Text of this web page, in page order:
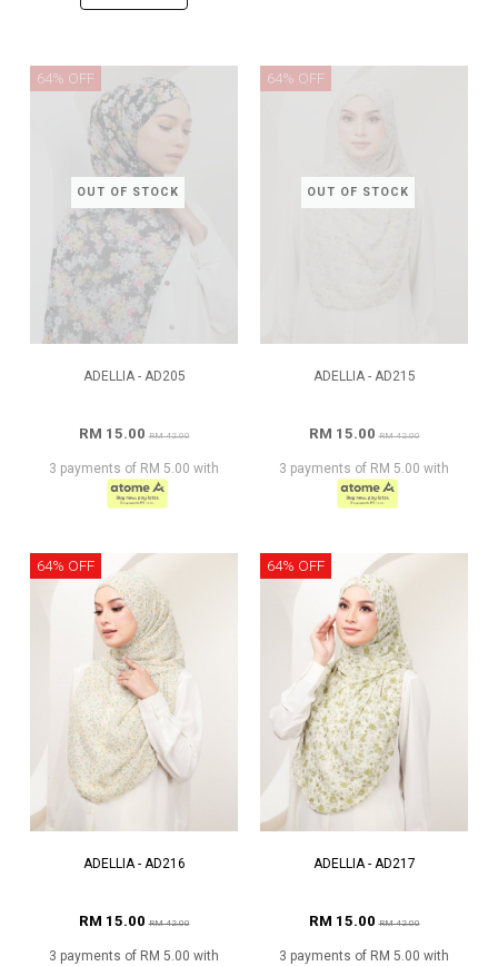
OUT OF STOCK
64% OFF
ADELLIA - AD205
RM 15.00RM 42.00
3 payments of RM 5.00 with
OUT OF STOCK
64% OFF
ADELLIA - AD215
RM 15.00RM 42.00
3 payments of RM 5.00 with
64% OFF
ADELLIA - AD216
RM 15.00RM 42.00
3 payments of RM 5.00 with
64% OFF
ADELLIA - AD217
RM 15.00RM 42.00
3 payments of RM 5.00 with